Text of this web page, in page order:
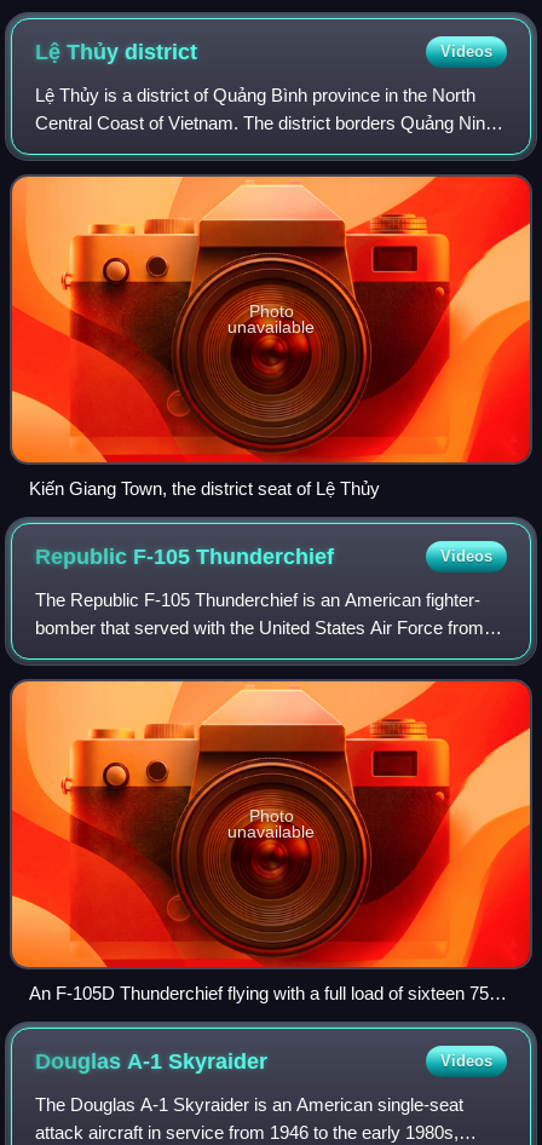
Lệ Thủydistrict Videos
Lệ Thủy is a district of Quảng Bình province in the North
Central Coast of Vietnam. The district borders Quảng Ninh
district on the north, Vĩnh Linh district on the south, Laos on
the west. Lệ Thủy ce
Photo
unavailable
Kiến Giang Town, the district seat of Lệ Thủy
Republic F-105Thunderchief Videos
The Republic F-105 Thunderchief is an American fighter-
bomber that served with the United States Air Force from
1958 to 1984. Capable of Mach 2, it conducted the majority
of strike bombing missions du
Photo
unavailable
An F-105D Thunderchief flying with a full load of sixteen 750
lb (340 kg) bombs on its five hardpoints
Douglas A-1Skyraider Videos
The Douglas A-1 Skyraider is an American single-seat
attack aircraft in service from 1946 to the early 1980s,